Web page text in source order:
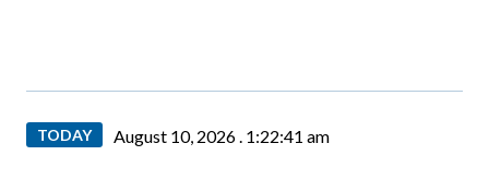
TODAY August 10, 2026 . 1:22:42 am